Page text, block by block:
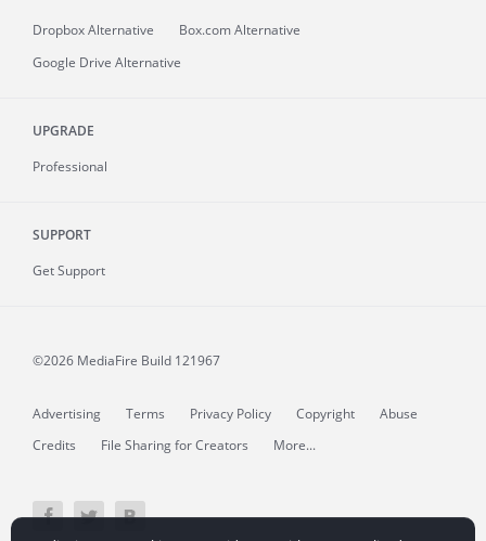
Dropbox Alternative
Box.com Alternative
Google Drive Alternative
UPGRADE
Professional
SUPPORT
Get Support
©2026 MediaFire Build 121967
Advertising Terms Privacy Policy Copyright
Abuse
Credits
File Sharing for Creators More...